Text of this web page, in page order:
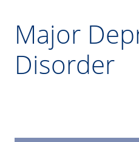
Major
Disorder